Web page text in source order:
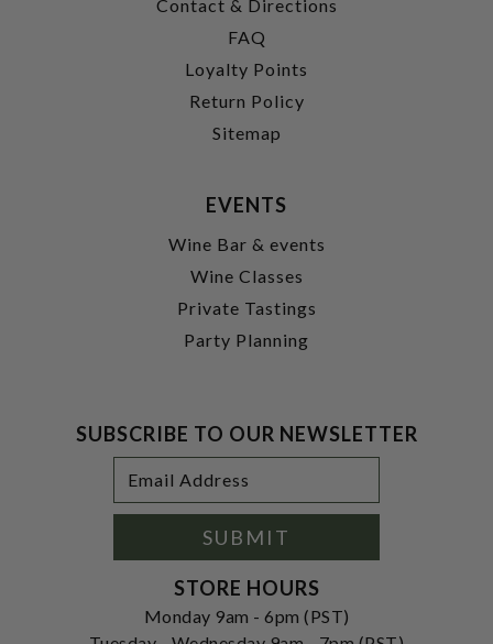
Contact & Directions
FAQ
Loyalty Points
Return Policy
Sitemap
EVENTS
Wine Bar & events
Wine Classes
Private Tastings
Party Planning
SUBSCRIBE TO OUR NEWSLETTER
Address
SUBMIT
STORE HOURS
Monday 9am - 6pm (PST)